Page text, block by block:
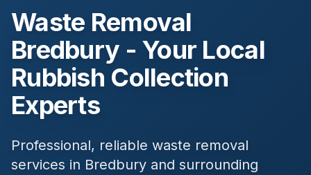
Waste Removal
Bredbury - Your Local
Rubbish Collection
Experts
Professional, reliable waste removal
services in Bredbury and surrounding